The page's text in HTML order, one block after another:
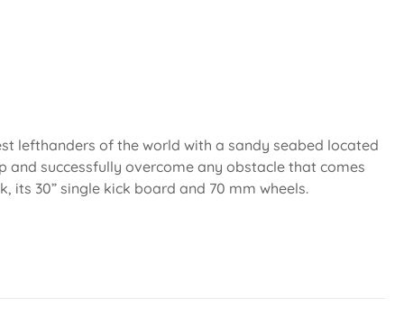
lefthanders of the world with a sandy seabed located
and successfully overcome any obstacle that comes
its 30” single kick board and 70 mm wheels.